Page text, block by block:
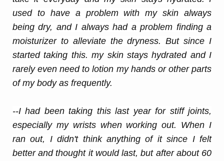
used to have a problem with myskin always
being dry, and I always had a problem finding a
moisturizer to alleviate the dryness. But since I
started taking this. my skinstays hydrated and I
rarely even need to lotion my hands or other parts
of my body as frequently.
--I had been taking this last year for stiff joints,
especially my wrists when working out. When I
ran out, I didn't think anything of it since I felt
better and thought it would last, but after about 60